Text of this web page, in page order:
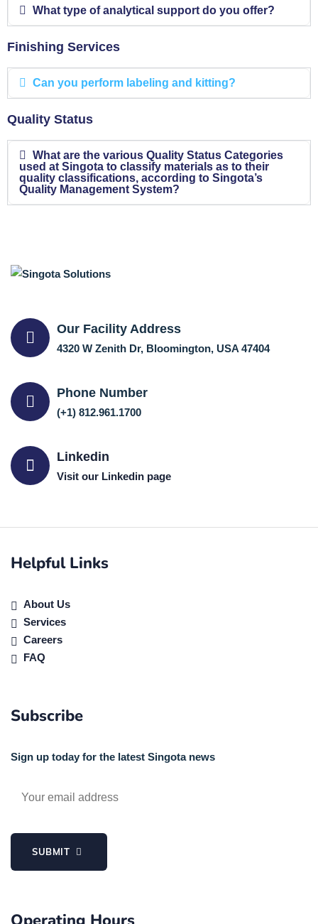
What type of analytical support do you offer?
Finishing Services
Can you perform labeling and kitting?
Quality Status
What are the various Quality Status Categories
used at Singota to classify materials as to their
quality classifications, according to Singota’s
Quality Management System?
Our Facility Address
4320 W Zenith Dr, Bloomington, USA 47404
Phone Number
(+1) 812.961.1700
Linkedin
Visit our Linkedin page
Helpful Links
About Us
Services
Careers
FAQ
Subscribe
Sign up today for the latest Singota news
SUBMIT